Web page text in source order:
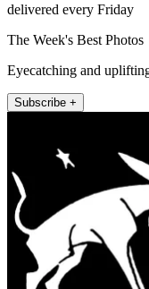
delivered every Friday
The Week's Best Photos
Eyecatching and
Subscribe +